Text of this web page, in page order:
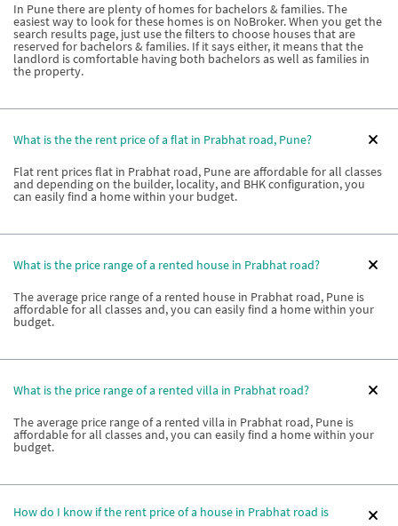
In Pune there are plenty of homes for bachelors & families. The
easiest way to look for these homes is on NoBroker. When you get the
search results page, just use the filters to choose houses that are
reserved for bachelors & families. If it says either, it means that the
landlord is comfortable having both bachelors as well as families in
the property.
What is the the rent price of a flat in Prabhat road, Pune?
Flat rent prices flat in Prabhat road, Pune are affordable for all classes
and depending on the builder, locality, and BHK configuration, you
can easily find a home within your budget.
What is the price range of a rented house in Prabhat road?
The average price range of a rented house in Prabhat road, Pune is
affordable for all classes and, you can easily find a home within your
budget.
What is the price range of a rented villa in Prabhat road?
The average price range of a rented villa in Prabhat road, Pune is
affordable for all classes and, you can easily find a home within your
budget.
How do I know if the rent price of a house in Prabhat road is